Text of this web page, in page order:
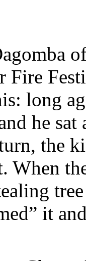
Fire
long
he sat
the
When
it